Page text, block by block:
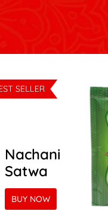
Nachani
Satwa
BUY NOW